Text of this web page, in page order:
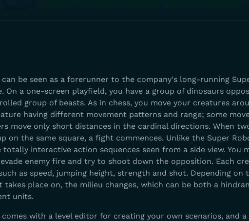
can be seen as a forerunner to the company's long-running
On a one-screen playfield, you have a group of dinosaurs
group of beasts. As in chess, you move your creatures
having different movement patterns and range; some
move only short distances in the cardinal directions. When
on the same square, a fight commences. Unlike the Super
interactive action sequences seen from a side view. You
enemy fire and try to shoot down the opposition. Each
as speed, jumping height, strength and shot. Depending on
takes place on, the milieu changes, which can be both a
units.
comes with a level editor for creating your own scenarios, and